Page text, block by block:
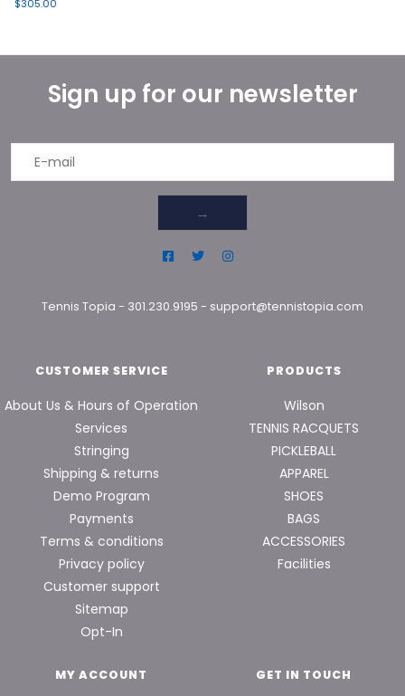
$305.00
Sign up for our newsletter
→
Tennis Topia - 301.230.9195 - support@tennistopia.com
CUSTOMER SERVICE
About Us & Hours of Operation
Services
Stringing
Shipping & returns
Demo Program
Payments
Terms & conditions
Privacy policy
Customer support
Sitemap
Opt-In
PRODUCTS
Wilson
TENNIS RACQUETS
PICKLEBALL
APPAREL
SHOES
BAGS
ACCESSORIES
Facilities
MY ACCOUNT GET IN TOUCH